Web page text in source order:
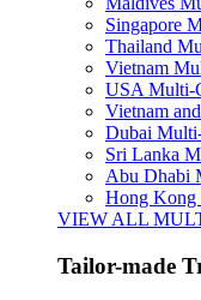
Singapore
Thailand
Vietnam
USA Multi-
Vietnam
Dubai
Sri Lanka
Abu Dhabi
Hong Kong
VIEW ALL
Tailor-made